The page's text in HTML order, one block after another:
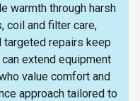
warmth through harsh
coil and filter care,
repairs keep
extend equipment
value comfort and
approach tailored to